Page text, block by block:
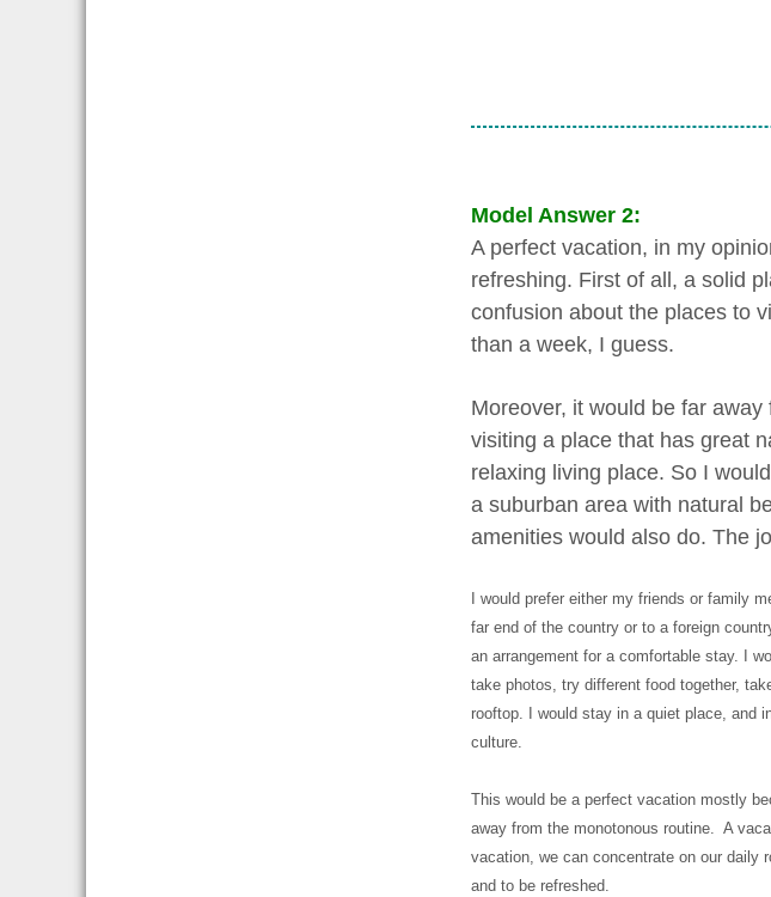
Model Answer 2:
A perfect vacation, in my
refreshing. First of all, a solid
confusion about the places to
than a week, I guess.
Moreover, it would be far
visiting a place that has great
relaxing living place. So I
a suburban area with natural
amenities would also do. The
I would prefer either my friends or family
far end of the country or to a foreign
an arrangement for a comfortable stay. I
take photos, try different food together,
rooftop. I would stay in a quiet place, and
culture.
This would be a perfect vacation mostly
away from the monotonous routine. A
vacation, we can concentrate on our daily
and to be refreshed.